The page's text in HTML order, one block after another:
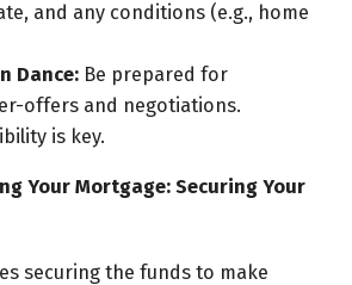
and any conditions (e.g., home
Dance:Be prepared for
offers and negotiations.
is key.
Your Mortgage: Securing Your
securing the funds to make